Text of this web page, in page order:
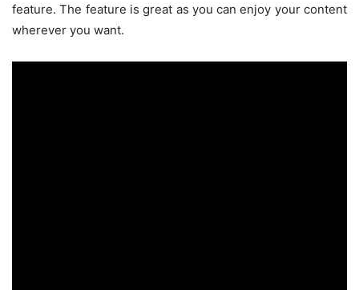
feature. The feature is great as you can enjoy your content
wherever you want.